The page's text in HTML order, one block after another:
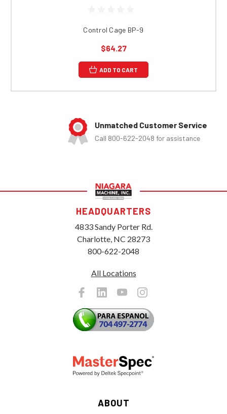
Control Cage BP-9
$64.27
ADD TO CART
Unmatched Customer Service
Call 800-622-2048 for assistance
HEADQUARTERS
4833 Sandy Porter Rd.
Charlotte, NC 28273
800-622-2048
All Locations
ABOUT